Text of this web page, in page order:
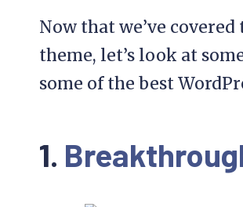
Now that we’ve
theme, let’s look at
some of the best
1.